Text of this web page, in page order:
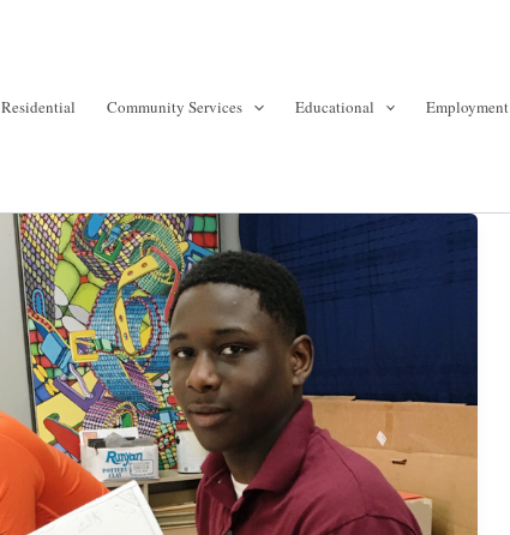
Residential Community Services Educational Employment